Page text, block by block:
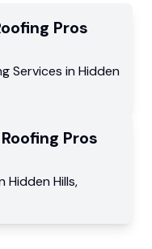
Pros
Services in Hidden
Pros
Hidden Hills,